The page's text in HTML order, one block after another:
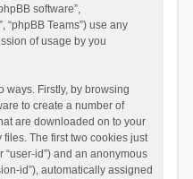
software”,
“phpBB Teams”) use any
of usage by you
ways. Firstly, by browsing
to create a number of
are downloaded on to your
The first two cookies just
id”) and an anonymous
id”), automatically assigned